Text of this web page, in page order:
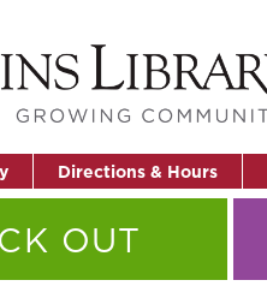
Directions & Hours
OUT